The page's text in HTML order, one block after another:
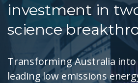
investment in
science
Transforming Australia into
leading low emissions